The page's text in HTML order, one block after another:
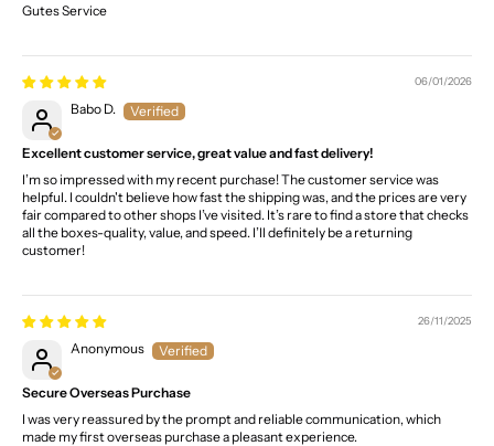
Gutes Service
06/01/2026
Babo D.
Excellent customer service, great value and fast delivery!
I’m so impressed with my recent purchase! The customer service was
helpful. I couldn't believe how fast the shipping was, and the prices are very
fair compared to other shops I’ve visited. It’s rare to find a store that checks
all the boxes-quality, value, and speed. I’ll definitely be a returning
customer!
26/11/2025
Anonymous
Secure Overseas Purchase
I was very reassured by the prompt and reliable communication, which
made my first overseas purchase a pleasant experience.